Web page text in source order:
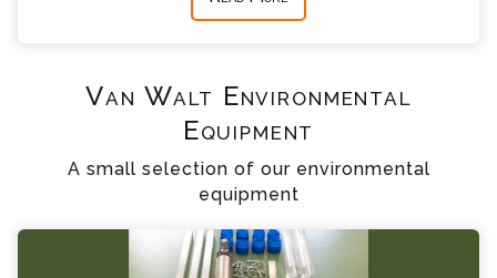
Van Walt Environmental
Equipment
A small selection of our environmental
equipment